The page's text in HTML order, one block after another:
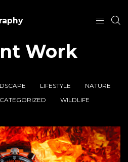
Work
LIFESTYLE
NATURE
WILDLIFE